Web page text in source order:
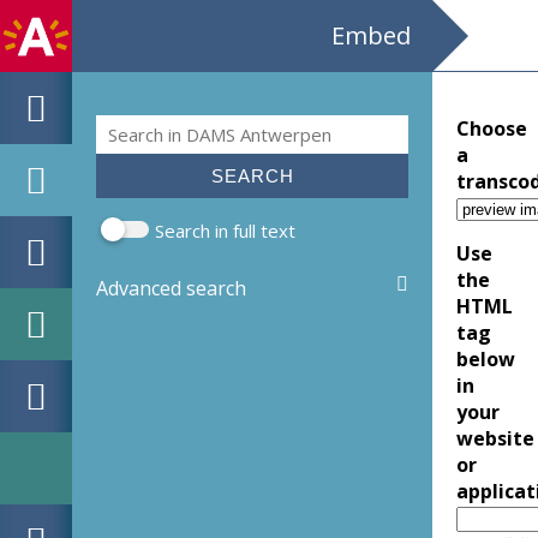
Embed
Search form
Search
Search in full text
Advanced search
Choose
a
Use
the
HTML
tag
below
in
your
website
or